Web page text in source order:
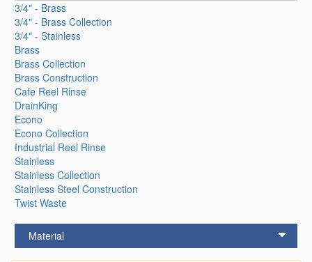
3/4" - Brass
3/4" - Brass Collection
3/4" - Stainless
Brass
Brass Collection
Brass Construction
Cafe Reel Rinse
DrainKing
Econo
Econo Collection
Industrial Reel Rinse
Stainless
Stainless Collection
Stainless Steel Construction
Twist Waste
Material